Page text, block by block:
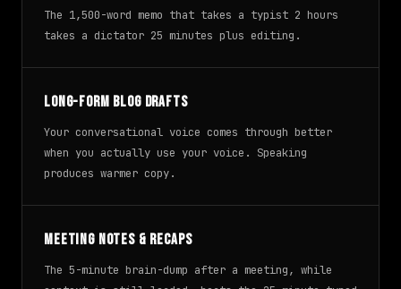
The 1,500-word memo that takes a typist 2 hours
takes a dictator 25 minutes plus editing.
Long-form blog drafts
Your conversational voice comes through better
when you actually use your voice. Speaking
produces warmer copy.
Meeting notes & recaps
The 5-minute brain-dump after a meeting, while